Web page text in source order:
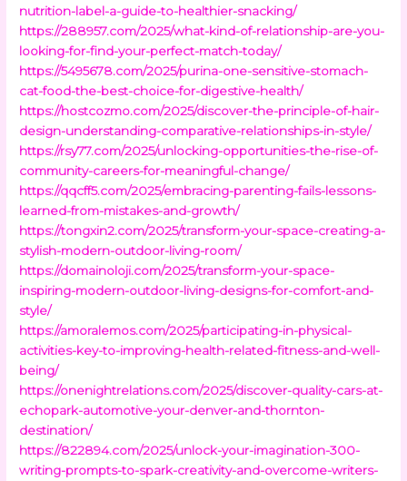
nutrition-label-a-guide-to-healthier-snacking/
https://288957.com/2025/what-kind-of-relationship-are-you-
looking-for-find-your-perfect-match-today/
https://5495678.com/2025/purina-one-sensitive-stomach-
cat-food-the-best-choice-for-digestive-health/
https://hostcozmo.com/2025/discover-the-principle-of-hair-
design-understanding-comparative-relationships-in-style/
https://rsy77.com/2025/unlocking-opportunities-the-rise-of-
community-careers-for-meaningful-change/
https://qqcff5.com/2025/embracing-parenting-fails-lessons-
learned-from-mistakes-and-growth/
https://tongxin2.com/2025/transform-your-space-creating-a-
stylish-modern-outdoor-living-room/
https://domainoloji.com/2025/transform-your-space-
inspiring-modern-outdoor-living-designs-for-comfort-and-
style/
https://amoralemos.com/2025/participating-in-physical-
activities-key-to-improving-health-related-fitness-and-well-
being/
https://onenightrelations.com/2025/discover-quality-cars-at-
echopark-automotive-your-denver-and-thornton-
destination/
https://822894.com/2025/unlock-your-imagination-300-
writing-prompts-to-spark-creativity-and-overcome-writers-